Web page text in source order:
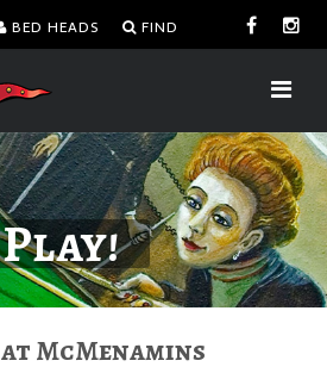
BED HEADS FIND
Play!
at McMenamins